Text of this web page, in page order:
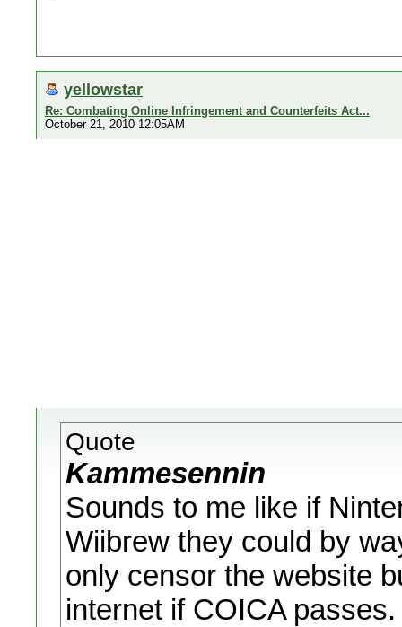
yellowstar
Re: Combating Online Infringement and Counterfeits Act...
October 21, 2010 12:05AM
Quote
Kammesennin
Sounds to me like if
Wiibrew they could by
only censor the website
internet if COICA passes.